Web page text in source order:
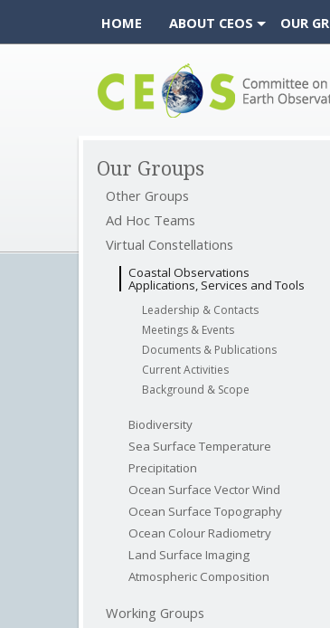
HOME ABOUT CEOS OUR
Our Groups
Other Groups
Ad Hoc Teams
Virtual Constellations
Coastal Observations
Applications, Services and Tools
Leadership & Contacts
Meetings & Events
Documents & Publications
Current Activities
Background & Scope
Biodiversity
Sea Surface Temperature
Precipitation
Ocean Surface Vector Wind
Ocean Surface Topography
Ocean Colour Radiometry
Land Surface Imaging
Atmospheric Composition
Working Groups